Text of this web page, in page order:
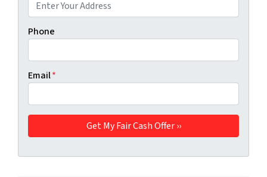
Phone
Email*